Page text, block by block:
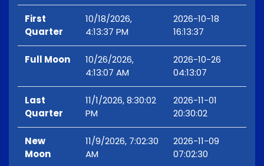
First
Quarter
10/18/2026,
4:13:37 PM
2026-10-18
16:13:37
Full Moon
10/26/2026,
4:13:07 AM
2026-10-26
04:13:07
Last
Quarter
11/1/2026, 8:30:02
PM
2026-11-01
20:30:02
New
Moon
11/9/2026, 7:02:30
AM
2026-11-09
07:02:30